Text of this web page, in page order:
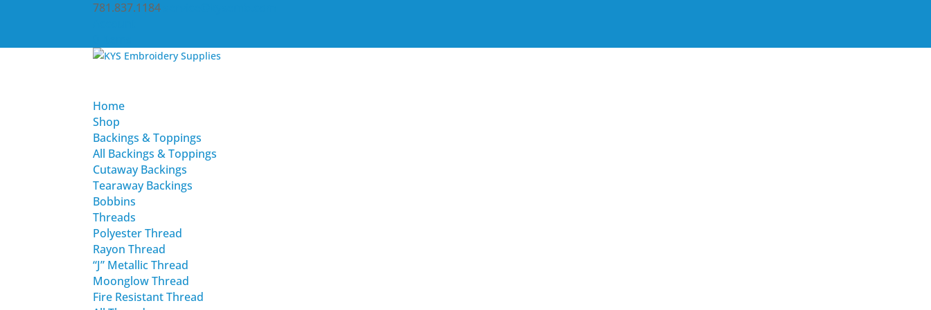
781.837.1184
Home
Shop
Backings & Toppings
All Backings & Toppings
Cutaway Backings
Tearaway Backings
Bobbins
Threads
Polyester Thread
Rayon Thread
“J” Metallic Thread
Moonglow Thread
Fire Resistant Thread